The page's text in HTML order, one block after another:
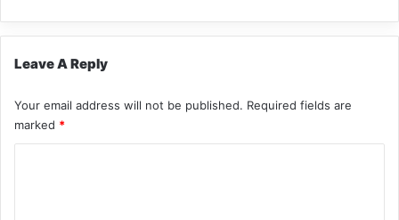
Leave A Reply
Your email address will not be published. Required fields are
marked *